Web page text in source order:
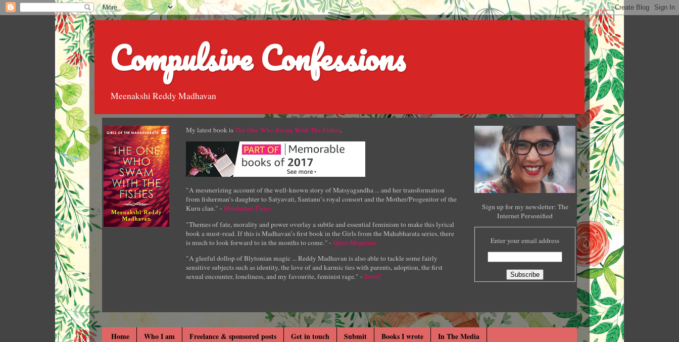
Compulsive Confessions
Meenakshi Reddy Madhavan
My latest book isThe One Who Swam With The Fishes.
"A mesmerizing account of the well-known story of Matsyagandha ... and her transformation
from fisherman’s daughter to Satyavati, Santanu’s royal consort and the Mother/Progenitor of the
Kuru clan." - Hindustan Times
"Themes of fate, morality and power overlay a subtle and essential feminism to make this lyrical
book a must-read. If this is Madhavan’s first book in the Girls from the Mahabharata series, there
is much to look forward to in the months to come." - Open Magazine
"A gleeful dollop of Blytonian magic ... Reddy Madhavan is also able to tackle some fairly
sensitive subjects such as identity, the love of and karmic ties with parents, adoption, the first
sexual encounter, loneliness, and my favourite, feminist rage." - Scroll
Sign up for my newsletter: The
Internet Personified
Enter your email address
Home Who I am Freelance & sponsored posts Get in touch Submit Books I wrote In The Media